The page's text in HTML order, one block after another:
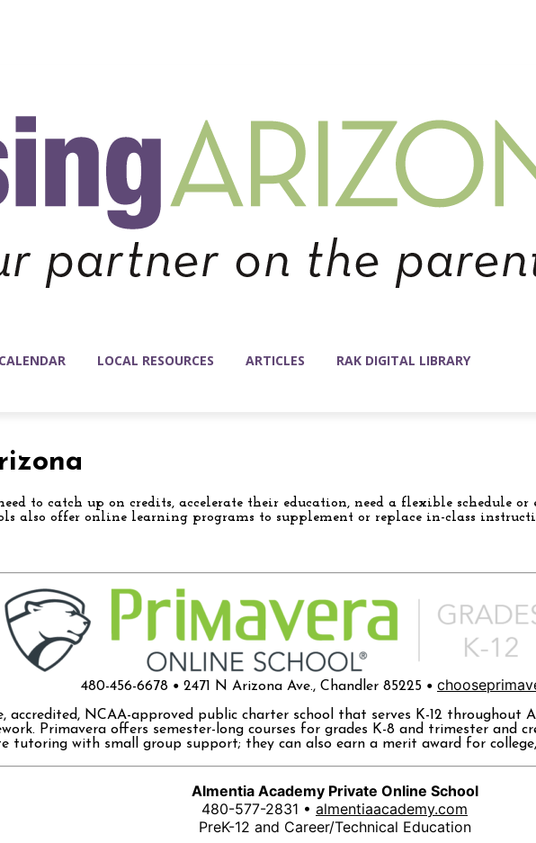
LOCAL RESOURCES ARTICLES RAK DIGITAL LIBRARY
to catch up on credits, accelerate their education, need a flexible schedule
also offer online learning programs to supplement or replace in-class
480-456-6678 • 2471 N Arizona Ave., Chandler 85225 •
accredited, NCAA-approved public charter school that serves K-12 throughout
Primavera offers semester-long courses for grades K-8 and trimester and
tutoring with small group support; they can also earn a merit award for
Almentia Academy Private Online School
480-577-2831 • almentiaacademy.com
PreK-12 and Career/Technical Education